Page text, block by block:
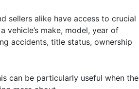
sellers alike have access to crucial
make, model, year of
accidents, title status, ownership
can be particularly useful when the